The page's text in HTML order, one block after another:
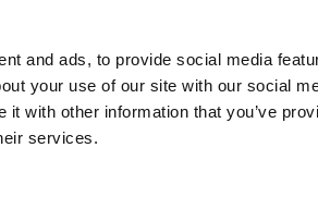
and ads, to provide social media
your use of our site with our social
with other information that you’ve
services.